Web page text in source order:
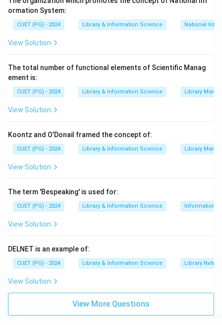
services and publishing biographies are specialized
ormation System:
CUET (PG) - 2024 Library & Information Science National
View Solution
The total number of functional elements of Scientific Manag
ement is:
CUET (PG) - 2024 Library & Information Science Library
View Solution
Koontz and O’Donail framed the concept of:
CUET (PG) - 2024 Library & Information Science Library
View Solution
The term 'Bespeaking' is used for:
CUET (PG) - 2024 Library & Information Science Information
View Solution
DELNET is an example of:
CUET (PG) - 2024 Library & Information Science Library
View Solution
View More Questions